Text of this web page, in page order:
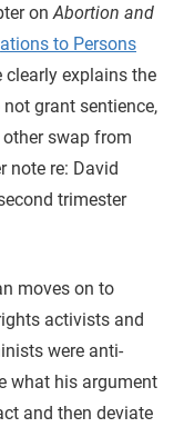
on Abortion and
to Persons
clearly explains the
grant sentience,
other swap from
note re: David
trimester
moves on to
activists and
were anti-
what his argument
and then deviate